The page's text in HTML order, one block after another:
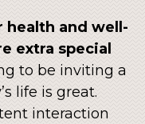
health and well-
extra special
to be inviting a
life is great.
interaction